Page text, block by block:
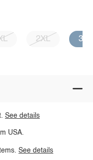
2XL 3XL
See details
USA.
See details